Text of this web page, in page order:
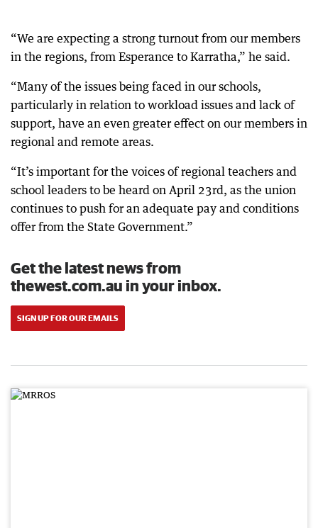
“We are expecting a strong turnout from our members
in the regions, from Esperance to Karratha,” he said.
“Many of the issues being faced in our schools,
particularly in relation to workload issues and lack of
support, have an even greater effect on our members in
regional and remote areas.
“It’s important for the voices of regional teachers and
school leaders to be heard on April 23rd, as the union
continues to push for an adequate pay and conditions
offer from the State Government.”
Get the latest news from
thewest.com.au in your inbox.
SIGN UP FOR OUR EMAILS